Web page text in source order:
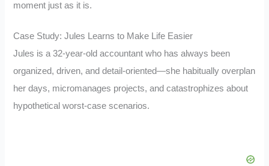
moment just as it is.
Case Study: Jules Learns to Make Life Easier
Jules is a 32-year-old accountant who has always been
organized, driven, and detail-oriented—she habitually overplan
her days, micromanages projects, and catastrophizes about
hypothetical worst-case scenarios.